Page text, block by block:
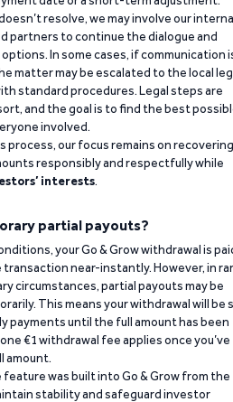
resolve, we may involve our
partners to continue the dialogue and
In some cases, if communication
matter may be escalated to the local
standard procedures. Legal steps are
and the goal is to find the best
involved.
process, our focus remains on recovering
responsibly and respectfully while
interests.
partial payouts?
your Go & Grow withdrawal is
transaction near-instantly. However, in
circumstances, partial payouts may be
This means your withdrawal will be
payments until the full amount has been
€1 withdrawal fee applies once you’ve
amount.
was built into Go & Grow from the
stability and safeguard investor